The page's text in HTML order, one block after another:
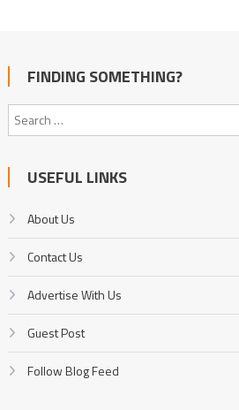
FINDING SOMETHING?
USEFUL LINKS
About Us
Contact Us
Advertise With Us
Guest Post
Follow Blog Feed